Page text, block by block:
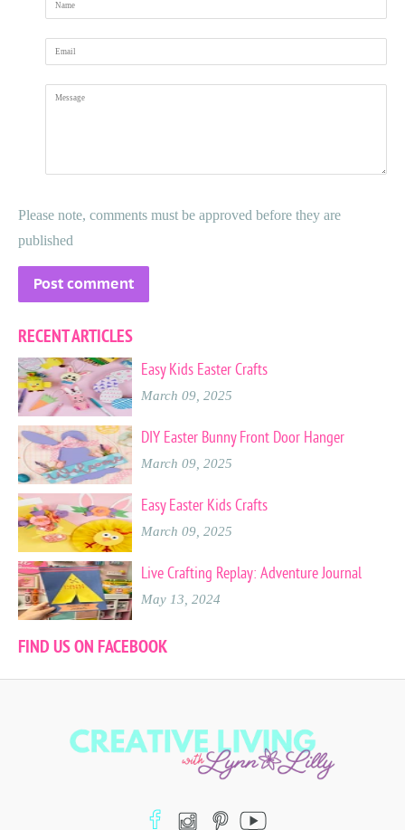
Email
Message
Please note, comments must be approved before they are
published
RECENT ARTICLES
Easy Kids Easter Crafts
March 09, 2025
DIY Easter Bunny Front Door Hanger
March 09, 2025
Easy Easter Kids Crafts
March 09, 2025
Live Crafting Replay: Adventure Journal
May 13, 2024
FIND US ON FACEBOOK